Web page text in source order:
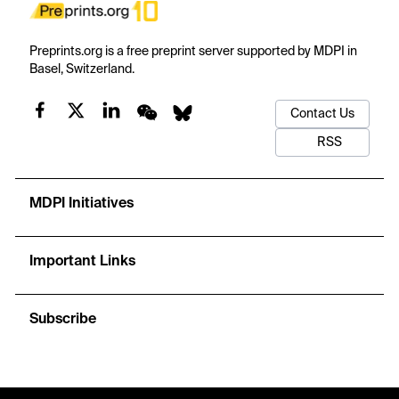
Preprints.org is a free preprint server supported by MDPI in
Basel, Switzerland.
Contact Us
RSS
MDPI Initiatives
Important Links
Subscribe